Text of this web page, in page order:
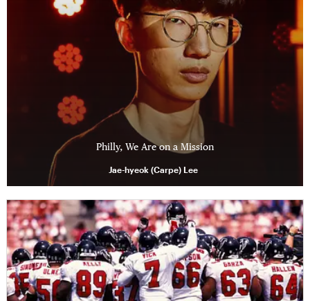
Philly, We Are on a Mission
Jae-hyeok (Carpe) Lee